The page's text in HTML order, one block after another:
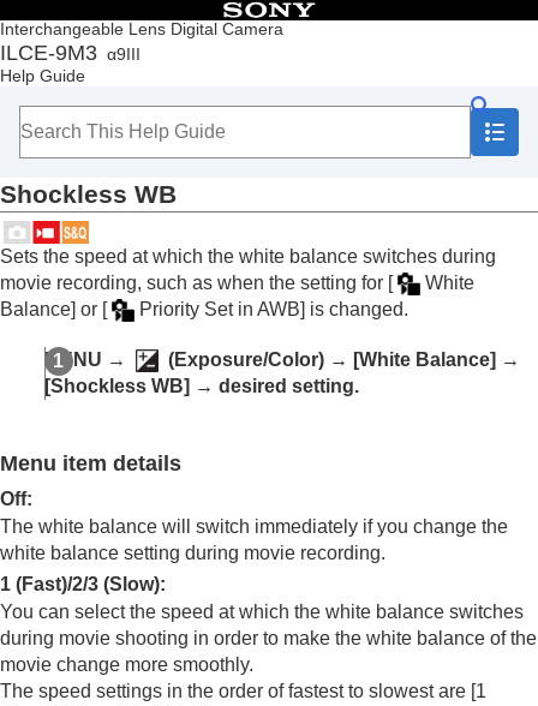
Interchangeable Lens Digital Camera
ILCE-9M3 α9III
Help Guide
Table of Contents
Top
How to use the “Help Guide”
Checking the camera and the supplied items
Basic operations
Preparing the camera/Basic shooting operations
Finding functions from MENU
Using the shooting functions
Contents of this chapter
Selecting a shooting mode
videos and vlogs
Focusing
Adjusting the exposure/metering modes
White balance
White Balance
(still image/movie)
Capturing a standard white color to set the
white balance (custom white balance)
WB Capt. Frame Size(still image/movie)
Priority Set in AWB(still image/movie)
Shutter AWB Lock
Shockless WB
Shockless WB
Sets the speed at which the white balance switches during
movie recording, such as when the setting for [
White
Balance] or [ Priority Set in AWB] is changed.
MENU → (Exposure/Color) → [White Balance] →
[Shockless WB] → desired setting.
Menu item details
Off:
The white balance will switch immediately if you change the
white balance setting during movie recording.
1 (Fast)/2/3 (Slow):
You can select the speed at which the white balance switches
during movie shooting in order to make the white balance of the
movie change more smoothly.
The speed settings in the order of fastest to slowest are [1